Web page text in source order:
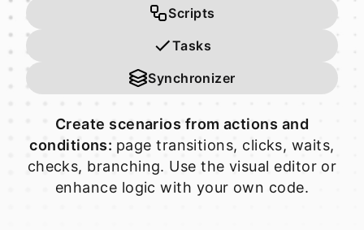
Scripts
Tasks
Synchronizer
Create scenarios from actions and
conditions: page transitions, clicks, waits,
checks, branching. Use the visual editor or
enhance logic with your own code.